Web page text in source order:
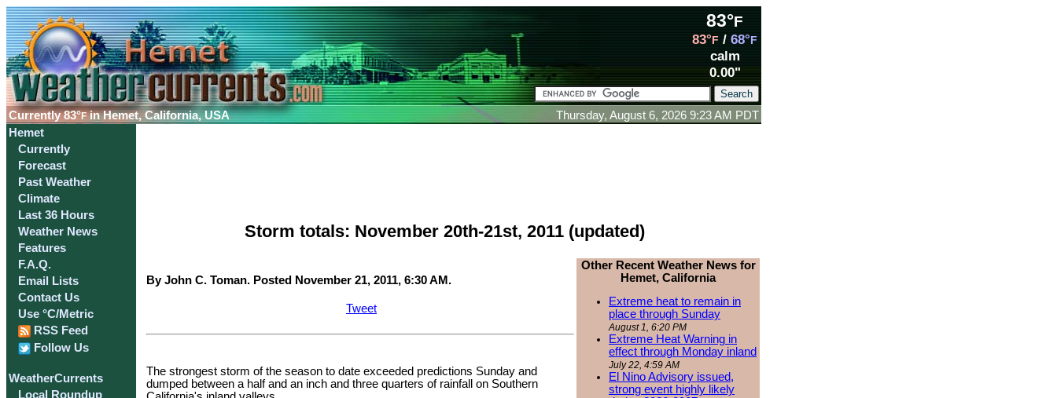
Currently83°F in Hemet, California, USA
83°F
83°F / 68°F
calm
0.00"
Thursday, August 6, 2026 9:23 AM PDT
Hemet
Currently
Forecast
Past Weather
Climate
Last 36 Hours
Weather News
Features
F.A.Q.
Email Lists
Contact Us
Use °C/Metric
RSS Feed
Follow Us
WeatherCurrents
Local Roundup
Storm totals: November 20th-21st, 2011 (updated)
By John C. Toman. Posted November 21, 2011, 6:30 AM.
Tweet
The strongest storm of the season to date exceeded predictions Sunday and
dumped between a half and an inch and three quarters of rainfall on Southern
Other Recent Weather News for
Hemet, California
Extreme heat to remain in
place through Sunday
August 1, 6:20 PM
Extreme Heat Warning in
effect through Monday inland
July 22, 4:59 AM
El Nino Advisory issued,
strong event highly likely